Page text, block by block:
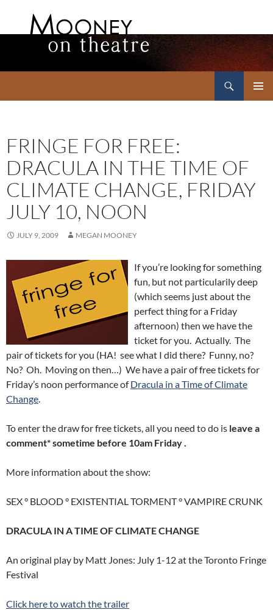
FRINGE FOR FREE:
DRACULA IN THE TIME OF
CLIMATE CHANGE, FRIDAY
JULY 10, NOON
JULY 9, 2009 MEGAN MOONEY
If you’re looking for something
fun, but not particularily deep
(which seems just about the
perfect thing for a Friday
afternoon) then we have the
ticket for you. Actually. The
pair of tickets for you (HA! see what I did there? Funny, no?
No? Oh. Moving on then…) We have a pair of free tickets for
Friday’s noon performance ofDracula in a Time of Climate
Change.
To enter the draw for free tickets, all you need to do is leave a
comment* sometime before 10am Friday .
More information about the show:
SEX ° BLOOD ° EXISTENTIAL TORMENT ° VAMPIRE CRUNK
DRACULA IN A TIME OF CLIMATE CHANGE
An original play by Matt Jones: July 1-12 at the Toronto Fringe
Festival
Click here to watch the trailer